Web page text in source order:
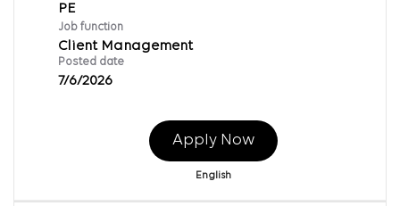
Job function
Client Management
Posted date
7/6/2026
Apply Now
English